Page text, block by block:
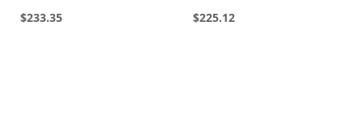
$233.35 $225.12